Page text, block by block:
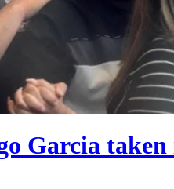
Garcia